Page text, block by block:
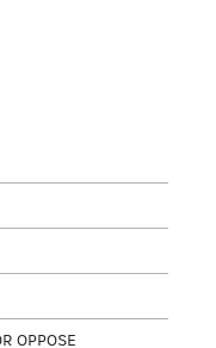
OPPOSE